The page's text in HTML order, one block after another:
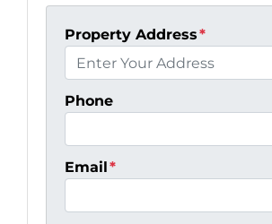
Property Address*
Phone
Email *